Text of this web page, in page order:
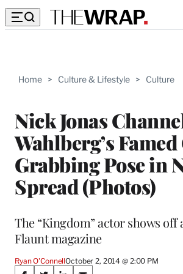
Home > Culture & Lifestyle > Culture
Nick Jonas
Wahlberg’s
Grabbing Pose in
Spread (Photos)
The “Kingdom” actor shows off
Flaunt magazine
Ryan O'ConnellOctober 2, 2014 @ 2:00 PM